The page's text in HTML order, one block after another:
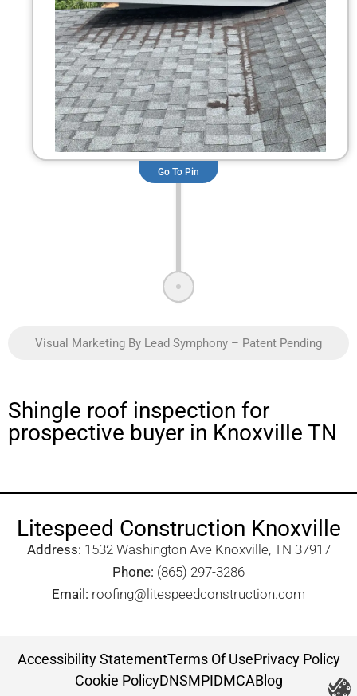
Go To Pin
Visual Marketing By Lead Symphony – Patent Pending
Shingle roof inspection for
prospective buyer in Knoxville TN
Litespeed Construction Knoxville
Address: 1532 Washington Ave Knoxville, TN 37917​
Phone: (865) 297-3286
Email: roofing@litespeedconstruction.com
Accessibility StatementTerms Of UsePrivacy Policy
Cookie PolicyDNSMPIDMCABlog